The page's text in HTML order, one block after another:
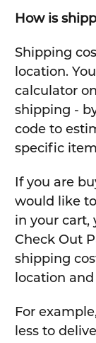
How is
Shipping
location.
calculator
shipping -
code to
specific
If you are
would like
in your cart,
Check Out
shipping
location
For
less to